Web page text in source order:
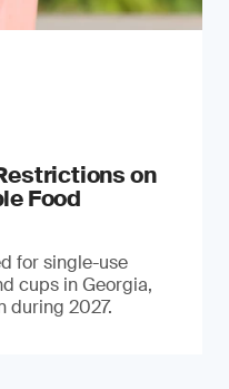
on
Food
for single-use
cups in Georgia,
during 2027.